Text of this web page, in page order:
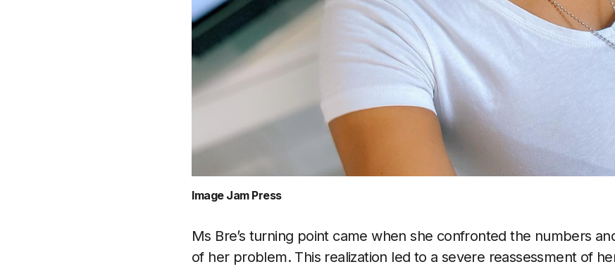
Image Jam Press
Ms Bre’s turning point came when she confronted the numbers
of her problem. This realization led to a severe reassessment of